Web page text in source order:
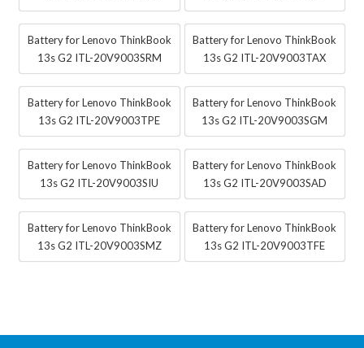
Battery for Lenovo ThinkBook
13s G2 ITL-20V9003SRM
Battery for Lenovo ThinkBook
13s G2 ITL-20V9003TAX
Battery for Lenovo ThinkBook
13s G2 ITL-20V9003TPE
Battery for Lenovo ThinkBook
13s G2 ITL-20V9003SGM
Battery for Lenovo ThinkBook
13s G2 ITL-20V9003SIU
Battery for Lenovo ThinkBook
13s G2 ITL-20V9003SAD
Battery for Lenovo ThinkBook
13s G2 ITL-20V9003SMZ
Battery for Lenovo ThinkBook
13s G2 ITL-20V9003TFE